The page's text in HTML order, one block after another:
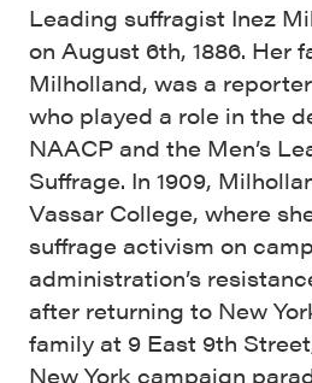
Leading suffragist Inez
on August 6th, 1886. Her
Milholland, was a
who played a role in the
NAACP and the Men’s
Suffrage. In 1909,
Vassar College, where
suffrage activism on
administration’s
after returning to New
family at 9 East 9th
New York campaign